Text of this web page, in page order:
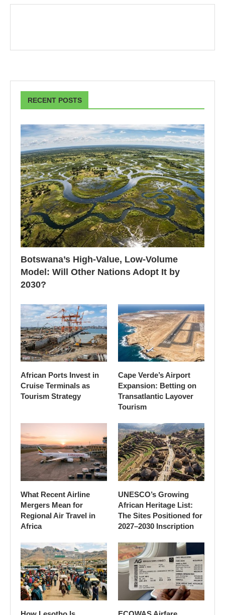
RECENT POSTS
Botswana’s High-Value, Low-Volume
Model: Will Other Nations Adopt It by
2030?
African Ports Invest in
Cruise Terminals as
Tourism Strategy
Cape Verde’s Airport
Expansion: Betting on
Transatlantic Layover
Tourism
What Recent Airline
Mergers Mean for
Regional Air Travel in
Africa
UNESCO’s Growing
African Heritage List:
The Sites Positioned for
2027–2030 Inscription